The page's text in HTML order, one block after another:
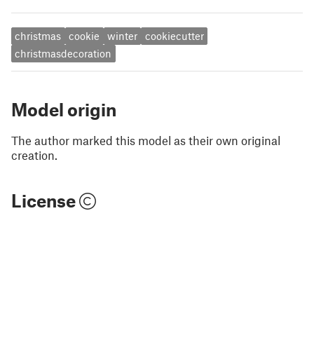
christmas cookie winter
cookiecutter
christmasdecoration
Model origin
The author marked this model as their own original
creation.
License